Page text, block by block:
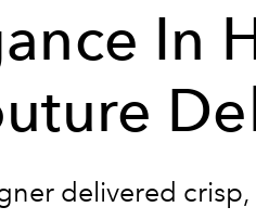
In
delivered